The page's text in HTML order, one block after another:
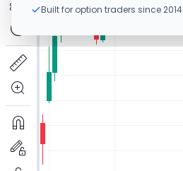
Built for option traders since 2014